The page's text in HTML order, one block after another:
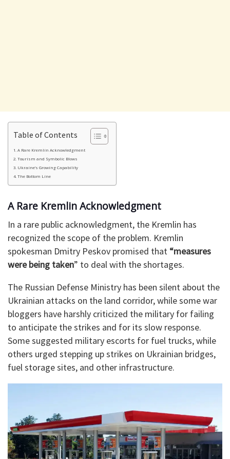
Table of Contents
A Rare Kremlin Acknowledgment
Tourism and Symbolic Blows
Ukraine’s Growing Capability
The Bottom Line
A Rare Kremlin Acknowledgment
In a rare public acknowledgment, the Kremlin has
recognized the scope of the problem. Kremlin
spokesman Dmitry Peskov promised that “measures
were being taken” to deal with the shortages.
The Russian Defense Ministry has been silent about the
Ukrainian attacks on the land corridor, while some war
bloggers have harshly criticized the military for failing
to anticipate the strikes and for its slow response.
Some suggested military escorts for fuel trucks, while
others urged stepping up strikes on Ukrainian bridges,
fuel storage sites, and other infrastructure.